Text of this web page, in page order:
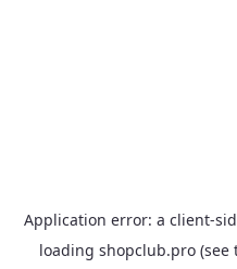
Application error: a client-
loading shopclub.pro(see